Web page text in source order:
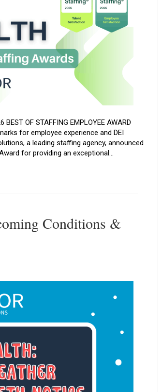
BEST OF STAFFING EMPLOYEE AWARD
for employee experience and DEI
a leading staffing agency, announced
for providing an exceptional…
Conditions &